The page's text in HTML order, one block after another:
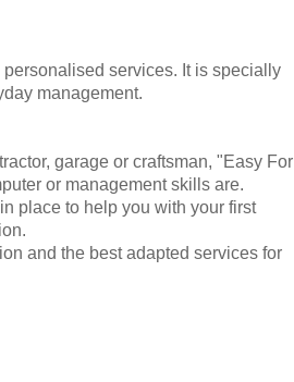
services. It is specially
management.
garage or craftsman, "Easy For
or management skills are.
place to help you with your first
and the best adapted services for